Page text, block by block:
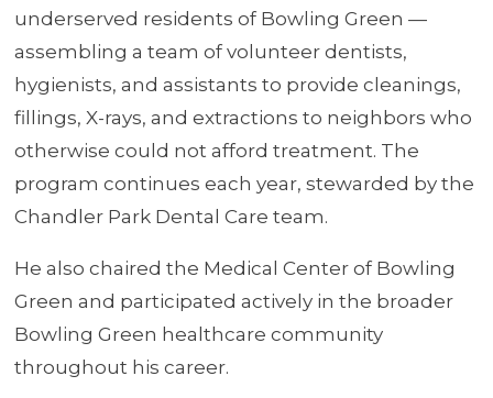
underserved residents of Bowling Green —
assembling a team of volunteer dentists,
hygienists, and assistants to provide cleanings,
fillings, X-rays, and extractions to neighbors who
otherwise could not afford treatment. The
program continues each year, stewarded by the
Chandler Park Dental Care team.
He also chaired the Medical Center of Bowling
Green and participated actively in the broader
Bowling Green healthcare community
throughout his career.